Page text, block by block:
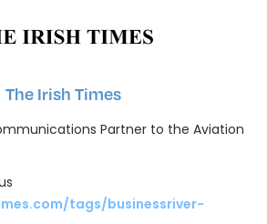
The Irish Times
Partner to the Aviation
tags/businessriver-